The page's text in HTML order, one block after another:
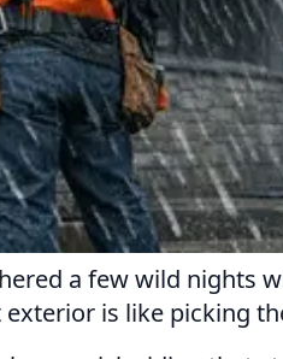
a few wild nights
is like picking